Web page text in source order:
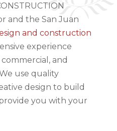
and the San Juan
and construction
experience
and
use quality
design to build
you with your